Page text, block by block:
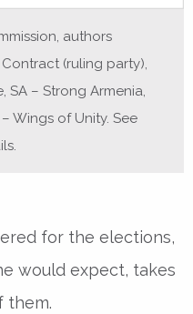
authors
(ruling party),
SA – Strong Armenia,
Wings of Unity. See
for the elections,
would expect, takes
them.